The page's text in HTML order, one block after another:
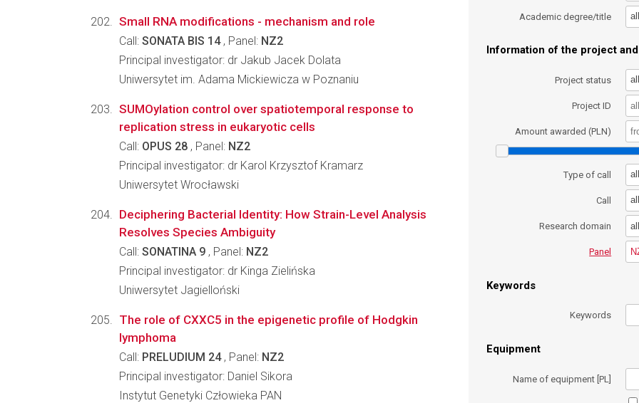
Academic degree/title all
Information of the project
Project status all
Project ID
Amount awarded (PLN)
Type of call all
Call all
Research domain all
Panel
Keywords
Keywords
Equipment
Name of equipment [PL]
Small RNA modifications - mechanism and role
Call: SONATA BIS 14, Panel: NZ2
Principal investigator: dr Jakub Jacek Dolata
Uniwersytet im. Adama Mickiewicza w Poznaniu
SUMOylation control over spatiotemporal response to
replication stress in eukaryotic cells
Call: OPUS 28 , Panel: NZ2
Principal investigator: dr Karol Krzysztof Kramarz
Uniwersytet Wrocławski
Deciphering Bacterial Identity: How Strain-Level Analysis
Resolves Species Ambiguity
Call: SONATINA 9 , Panel: NZ2
Principal investigator: dr Kinga Zielińska
Uniwersytet Jagielloński
The role of CXXC5 in the epigenetic profile of Hodgkin
lymphoma
Call: PRELUDIUM 24, Panel: NZ2
Principal investigator: Daniel Sikora
Instytut Genetyki Człowieka PAN